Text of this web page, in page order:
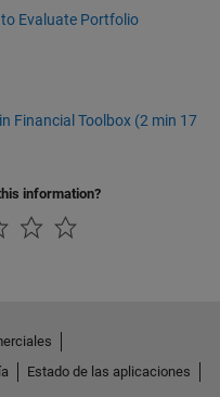
Evaluate Portfolio
Financial Toolbox (2 min 17
information?
Estado de las aplicaciones